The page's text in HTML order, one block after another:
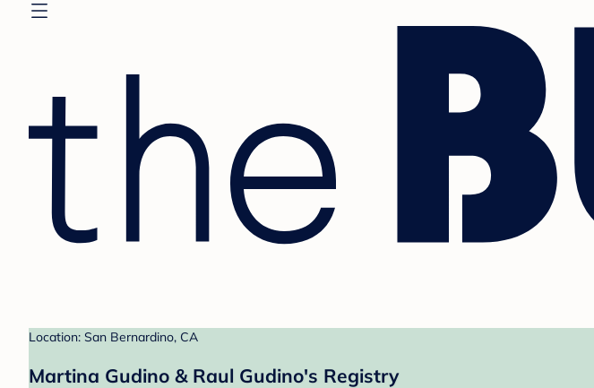
Location: San Bernardino, CA
Martina Gudino & Raul Gudino's Registry